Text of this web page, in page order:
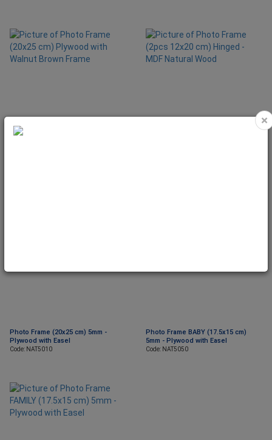
Photo Frame (20x25 cm) 5mm -
Plywood with Easel
Code: NAT5010
Photo Frame BABY (17.5x15 cm)
5mm - Plywood with Easel
Code: NAT5050
×